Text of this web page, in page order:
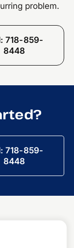
problem.
718-859-
8448
718-859-
8448